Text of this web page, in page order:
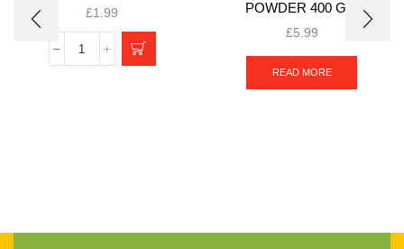
£1.99
POWDER 400 GM
£5.99
READ MORE